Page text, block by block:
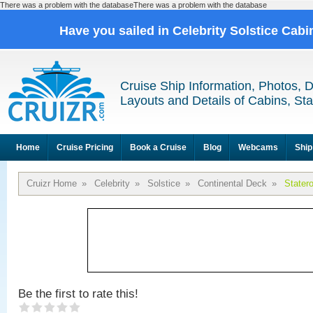
There was a problem with the databaseThere was a problem with the database
Have you sailed in Celebrity Solstice
Cruise Ship Information, Photos,
Layouts and Details of Cabins,
Home Cruise Pricing Book a Cruise Blog Webcams
Cruizr Home » Celebrity » Solstice » Continental Deck »
Be the first to rate this!